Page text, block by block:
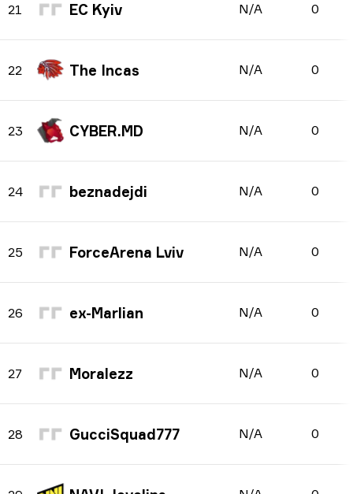
21 EC Kyiv N/A 0
22 The Incas N/A 0
23 CYBER.MD N/A 0
24 beznadejdi N/A 0
25 ForceArena Lviv N/A 0
26 ex-Marlian N/A 0
27 Moralezz N/A 0
28 GucciSquad777 N/A 0